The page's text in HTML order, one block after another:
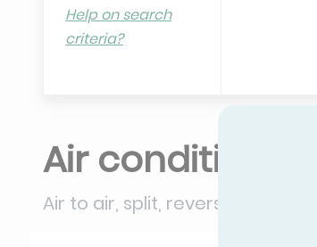
Help on search
criteria?
Air conditioners
Air to air, split, reversible (≤ 12 kW)